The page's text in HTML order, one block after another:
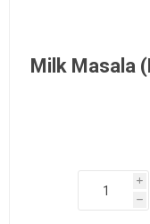
Milk Masala
i
h